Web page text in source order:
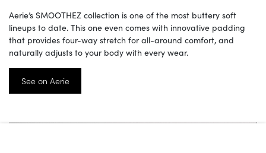
Aerie’s SMOOTHEZ collection is one of the most buttery soft
lineups to date. This one even comes with innovative padding
that provides four-way stretch for all-around comfort, and
naturally adjusts to your body with every wear.
See on Aerie